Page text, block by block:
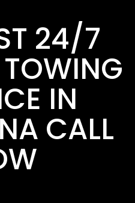
24/7
TOWING
IN
CALL